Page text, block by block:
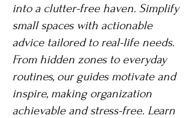
into a clutter-free haven. Simplify
small spaces with actionable
advice tailored to real-life needs.
From hidden zones to everyday
routines, our guides motivate and
inspire, making organization
achievable and stress-free. Learn